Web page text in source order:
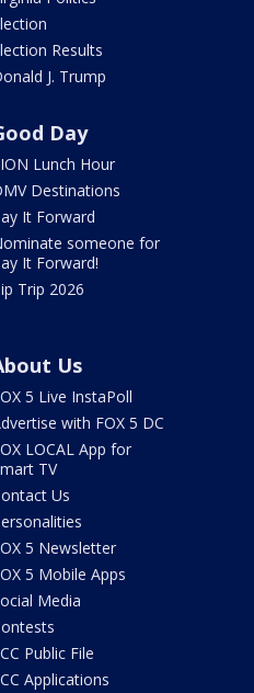
Results
J. Trump
Day
Lunch Hour
Destinations
It Forward
someone for
It Forward!
Trip 2026
Us
5 Live InstaPoll
with FOX 5 DC
LOCAL App for
TV
Us
5 Newsletter
5 Mobile Apps
Media
Public File
Applications